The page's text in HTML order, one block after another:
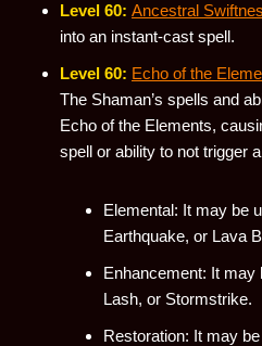
Level 60: Ancestral
into an instant-cast spell.
Level 60: Echo of the
The Shaman’s spells and
Echo of the Elements,
spell or ability to not trigger
Elemental: It may be
Earthquake, or Lava
Enhancement: It may
Lash, or Stormstrike.
Restoration: It may